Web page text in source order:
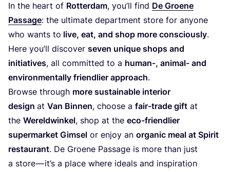
In the heart of Rotterdam, you’ll find De Groene
Passage: the ultimate department store for anyone
who wants to live, eat, and shop more consciously.
Here you’ll discover seven unique shops and
initiatives, all committed to a human‑, animal- and
environmentally friendlier approach.
Browse through more sustainable interior
design at Van Binnen, choose a fair-trade gift at
the Wereldwinkel, shop at the eco-friendlier
supermarket Gimsel or enjoy an organic meal at Spirit
restaurant. De Groene Passage is more than just
a store — it’s a place where ideals and inspiration